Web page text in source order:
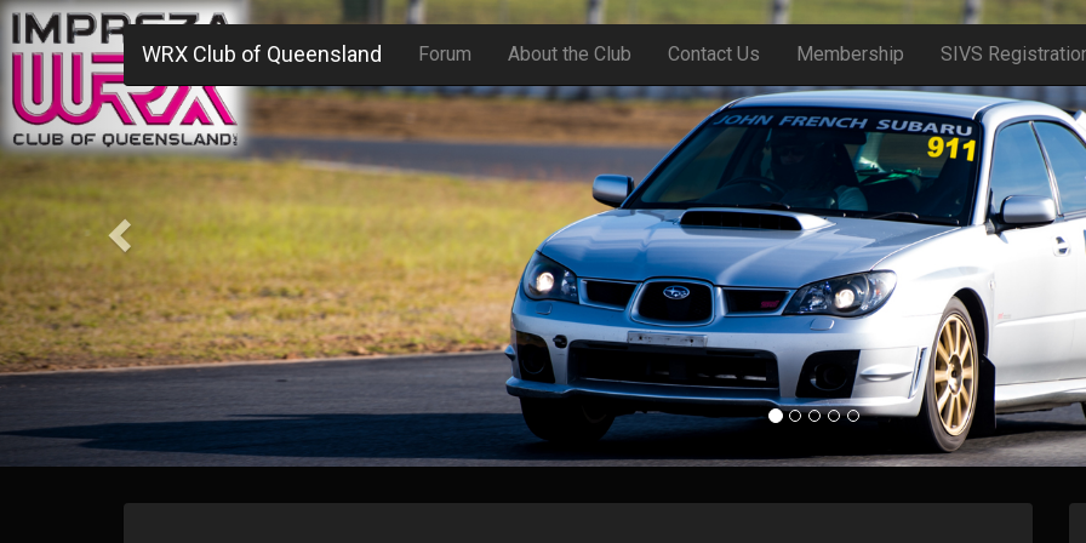
WRX Club of Queensland Forum About the Club Contact Us Membership SIVS
Previous